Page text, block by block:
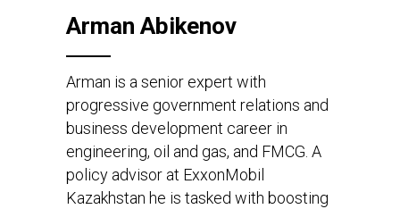
Arman Abikenov
Arman is a senior expert with
progressive government relations and
business development career in
engineering, oil and gas, and FMCG. A
policy advisor at ExxonMobil
Kazakhstan he is tasked with boosting